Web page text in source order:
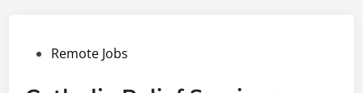
PostedRemote Jobs